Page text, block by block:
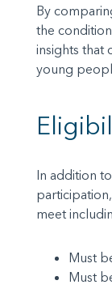
By
the
insights that
young
In addition
meet
Must
Must